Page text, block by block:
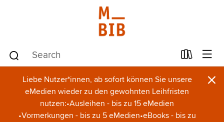
Liebe Nutzer*innen, ab sofort können Sie unsere
eMedien wieder zu den gewohnten Leihfristen
nutzen:•Ausleihen - bis zu 15 eMedien
•Vormerkungen - bis zu 5 eMedien•eBooks - bis zu
×